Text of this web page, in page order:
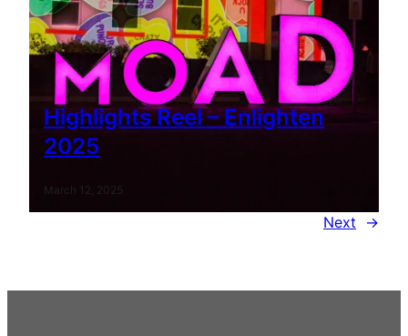
Highlights Reel – Enlighten
2025
March 12, 2025
Next →